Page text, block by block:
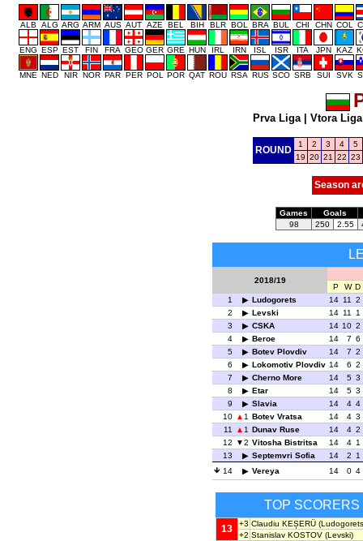
ALB ALG ARG ARM AUS AUT AZE BEL BIH BLR BOL BRA BUL CHI CHN COL
ENG ESP EST FIN FRA GEO GER GRE HUN IRL IRN ISL ISR ITA JPN KAZ
MNE NED NIR NOR PAR PER POL POR QAT ROU RSA RUS SCO SRB SUI SVK
Prva Liga| Vtora Liga
ROUND
1 2 3 4
5
19 20 21 22 23
Season
Games
Goals
98
250 2.55
2018/19
P W D
1
Ludogorets 14 11 2
2
Levski 14 11 1
3
CSKA 14 10 2
4
Beroe 14 7 6
5
Botev Plovdiv 14 7 2
6
Lokomotiv Plovdiv 14 6 2
7
Cherno More 14 5 3
8
Etar 14 5 3
9
Slavia 14 4 4
10
1 Botev Vratsa 14 4 3
11
1 Dunav Ruse 14 4 2
12
2 Vitosha Bistritsa 14 4 1
13
Septemvri Sofia 14 2 1
14
Vereya 14 0 4
TOP SCORERS
13 +3 Claudiu KEȘERÜ
+2 Stanislav KOSTOV (Levski)